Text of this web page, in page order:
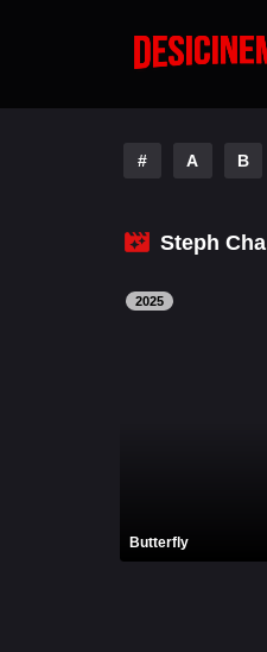
# A B
Steph Cha
2025
Butterfly